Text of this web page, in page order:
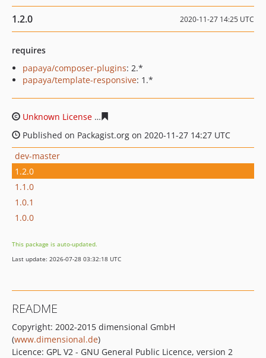
1.2.0 2020-11-27 14:25 UTC
requires
papaya/composer-plugins: 2.*
papaya/template-responsive: 1.*
Unknown License
Published on Packagist.org on 2020-11-27 14:27 UTC
dev-master
1.2.0
1.1.0
1.0.1
1.0.0
This package is auto-updated.
Last update: 2026-07-28 03:32:18 UTC
README
Copyright: 2002-2015 dimensional GmbH
(www.dimensional.de)
Licence: GPL V2 - GNU General Public Licence, version 2